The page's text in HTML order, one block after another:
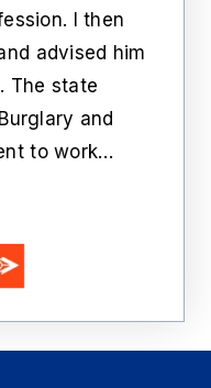
I then
advised him
The state
and
to work…